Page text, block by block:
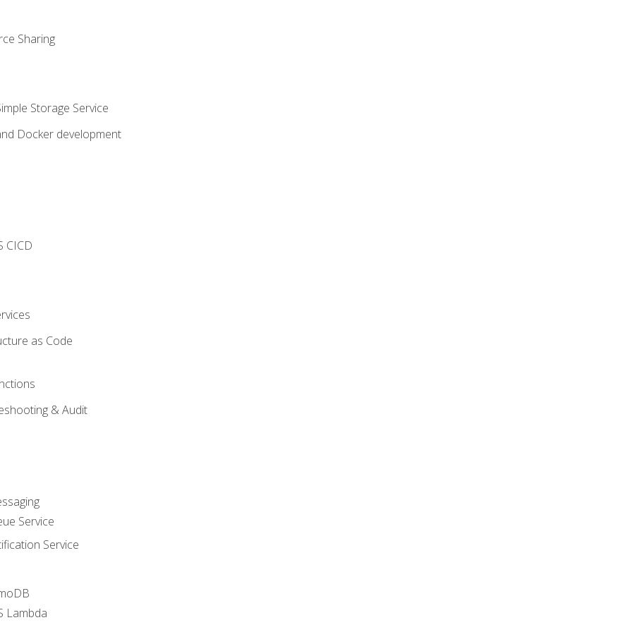
Sharing
Storage Service
Docker development
CICD
as Code
& Audit
Service
Service
Lambda